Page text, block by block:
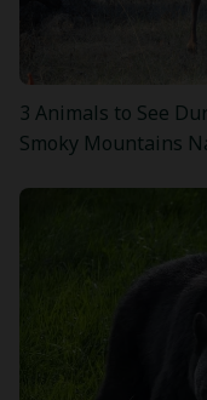
3 Animals to See
Smoky Mountains